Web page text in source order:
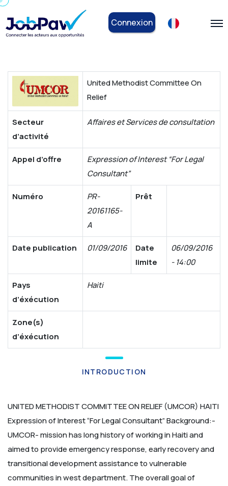
Connexion
United Methodist Committee On
Relief
Secteur
d’activité
Affaires et Services de consultation
Appel d’offre
Expression of Interest “For Legal
Consultant”
Numéro
PR-
20161165-
A
Prêt
Date publication 01/09/2016
Date
limite
06/09/2016
- 14:00
Pays
d’éxécution
Haiti
Zone(s)
d’éxécution
INTRODUCTION
UNITED METHODIST COMMITTEE ON RELIEF (UMCOR) HAITI
Expression of Interest“For Legal Consultant”Background:-
UMCOR- mission has long history of working in Haiti and
aimed to provide emergency response, early recovery and
transitional development assistance to vulnerable
communities in west department. The overall goal of